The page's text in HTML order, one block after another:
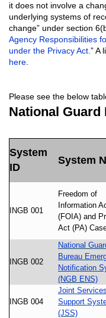
it does not involve a
underlying systems of
change” under section
Agency Responsibilities
under the Privacy Act. ” A
here
Please see the below
National Guard
System
ID
System
INGB 001
Freedom of
Information
(FOIA) and
Act (PA)
INGB 002
National
Bureau
Notification
(NGB ENS)
INGB 004
Joint Services
Support
(JSS)